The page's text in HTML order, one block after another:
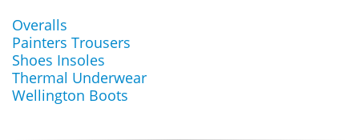
Overalls
Painters Trousers
Shoes Insoles
Thermal Underwear
Wellington Boots